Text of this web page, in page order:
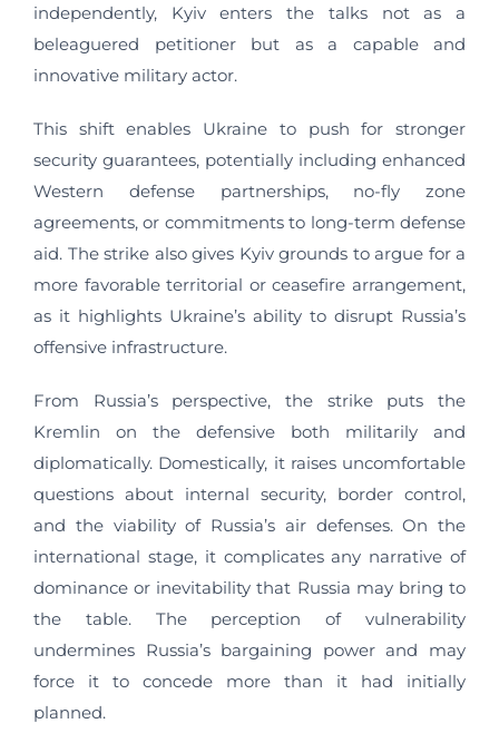
independently, Kyiv enters the talks not as a
beleaguered petitioner but as a capable and
innovative military actor.
This shift enables Ukraine to push for stronger
security guarantees, potentially including enhanced
Western defense partnerships, no-fly zone
agreements, or commitments to long-term defense
aid. The strike also gives Kyiv grounds to argue for a
more favorable territorial or ceasefire arrangement,
as it highlights Ukraine’s ability to disrupt Russia’s
offensive infrastructure.
From Russia’s perspective, the strike puts the
Kremlin on the defensive both militarily and
diplomatically. Domestically, it raises uncomfortable
questions about internal security, border control,
and the viability of Russia’s air defenses. On the
international stage, it complicates any narrative of
dominance or inevitability that Russia may bring to
the table. The perception of vulnerability
undermines Russia’s bargaining power and may
force it to concede more than it had initially
planned.